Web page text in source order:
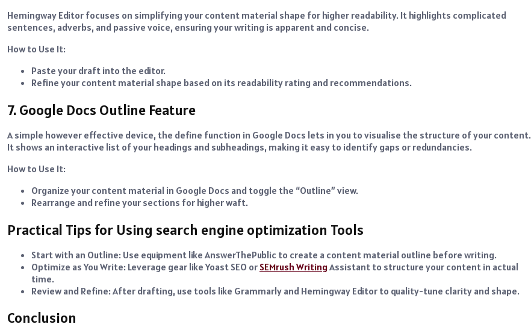
Hemingway Editor focuses on simplifying your content material shape for higher readability. It highlights complicated
sentences, adverbs, and passive voice, ensuring your writing is apparent and concise.
How to Use It:
Paste your draft into the editor.
Refine your content material shape based on its readability rating and recommendations.
7. Google Docs Outline Feature
A simple however effective device, the define function in Google Docs lets in you to visualise the structure of your content.
It shows an interactive list of your headings and subheadings, making it easy to identify gaps or redundancies.
How to Use It:
Organize your content material in Google Docs and toggle the “Outline” view.
Rearrange and refine your sections for higher waft.
Practical Tips for Using search engine optimization Tools
Start with an Outline: Use equipment like AnswerThePublic to create a content material outline before writing.
Optimize as You Write: Leverage gear like Yoast SEO or SEMrush WritingAssistant to structure your content in actual
time.
Review and Refine: After drafting, use tools like Grammarly and Hemingway Editor to quality-tune clarity and shape.
Conclusion